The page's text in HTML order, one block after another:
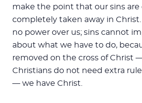
make the point that our sins are
completely taken away in Christ.
no power over us; sins cannot
about what we have to do,
removed on the cross of Christ
Christians do not need extra
— we have Christ.